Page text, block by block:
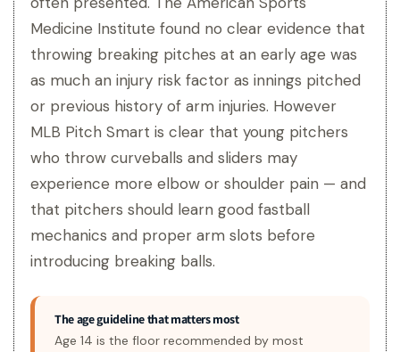
Medicine Institute found no clear evidence that
throwing breaking pitches at an early age was
as much an injury risk factor as innings pitched
or previous history of arm injuries. However
MLB Pitch Smart is clear that young pitchers
who throw curveballs and sliders may
experience more elbow or shoulder pain — and
that pitchers should learn good fastball
mechanics and proper arm slots before
introducing breaking balls.
The age guideline that matters most
Age 14 is the floor recommended by most